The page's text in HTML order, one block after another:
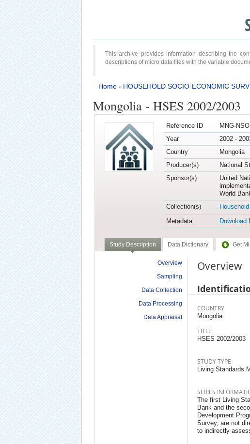
This archive provides information describing the
descriptions of micro data files with the variable
Home› HOUSEHOLD SOCIO-ECONOMIC
Mongolia - HSES 2002/2003
Reference ID
MNG-
Year
2002 -
Country
Mongolia
Producer(s)
National
Sponsor(s)
United
World
Collection(s)
Metadata
Download
Study Description Data Dictionary Get
Overview
Sampling
Data Collection
Data Processing
Data Appraisal
Overview
COUNTRY
Mongolia
TITLE
HSES 2002/2003
STUDY TYPE
Living Standards
SERIES
The first Living
Bank and the
Development
Survey, are not
to indirectly